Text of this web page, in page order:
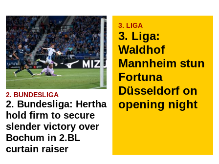
2. BUNDESLIGA
2. Bundesliga: Hertha
hold firm to secure
slender victory over
Bochum in 2.BL
curtain raiser
3. LIGA
3. Liga:
Waldhof
Mannheim stun
Fortuna
Düsseldorf on
opening night